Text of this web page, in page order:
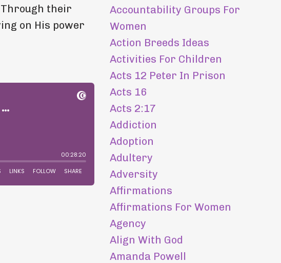
Through their
on His power
Accountability Groups For
Women
Action Breeds Ideas
Activities For Children
Acts 12 Peter In Prison
Acts 16
Acts 2:17
Addiction
Adoption
Adultery
Adversity
Affirmations
Affirmations For Women
Agency
Align With God
Amanda Powell